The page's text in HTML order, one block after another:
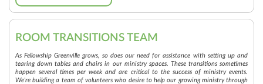
ROOM TRANSITIONS TEAM
As Fellowship Greenville grows, so does our need for assistance with setting up and
tearing down tables and chairs in our ministry spaces. These transitions sometimes
happen several times per week and are critical to the success of ministry events.
We're building a team of volunteers who desire to help our growing ministry through